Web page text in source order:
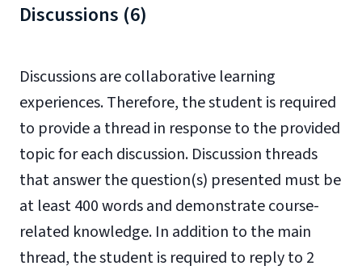
Discussions (6)
Discussions are collaborative learning
experiences. Therefore, the student is required
to provide a thread in response to the provided
topic for each discussion. Discussion threads
that answer the question(s) presented must be
at least 400 words and demonstrate course-
related knowledge. In addition to the main
thread, the student is required to reply to 2